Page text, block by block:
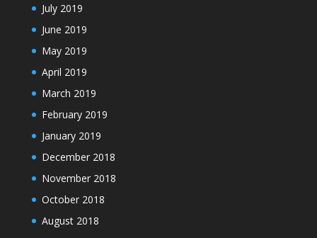
July 2019
June 2019
May 2019
April 2019
March 2019
February 2019
January 2019
December 2018
November 2018
October 2018
August 2018